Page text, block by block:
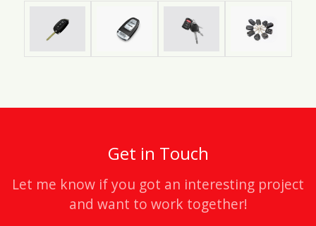
Get in Touch
Let me know if you got an interesting project
and want to work together!